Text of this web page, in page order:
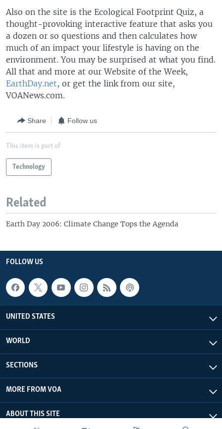
Also on the site is the Ecological Footprint Quiz, a
thought-provoking interactive feature that asks you
a dozen or so questions and then calculates how
much of an impact your lifestyle is having on the
environment. You may be surprised at what you find.
All that and more at our Website of the Week,
EarthDay.net, or get the link from our site,
VOANews.com.
Share Follow us
This item is part of
Technology
Related
Earth Day 2006: Climate Change Tops the Agenda
FOLLOW US
UNITED STATES
WORLD
SECTIONS
MORE FROM VOA
ABOUT THIS SITE